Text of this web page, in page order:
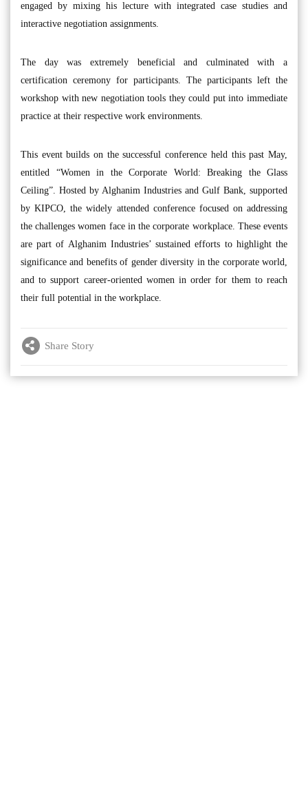
engaged by mixing his lecture with integrated case studies and
interactive negotiation assignments.
The day was extremely beneficial and culminated with a
certification ceremony for participants. The participants left the
workshop with new negotiation tools they could put into immediate
practice at their respective work environments.
This event builds on the successful conference held this past May,
entitled “Women in the Corporate World: Breaking the Glass
Ceiling”. Hosted by Alghanim Industries and Gulf Bank, supported
by KIPCO, the widely attended conference focused on addressing
the challenges women face in the corporate workplace. These events
are part of Alghanim Industries’ sustained efforts to highlight the
significance and benefits of gender diversity in the corporate world,
and to support career-oriented women in order for them to reach
their full potential in the workplace.
Share Story